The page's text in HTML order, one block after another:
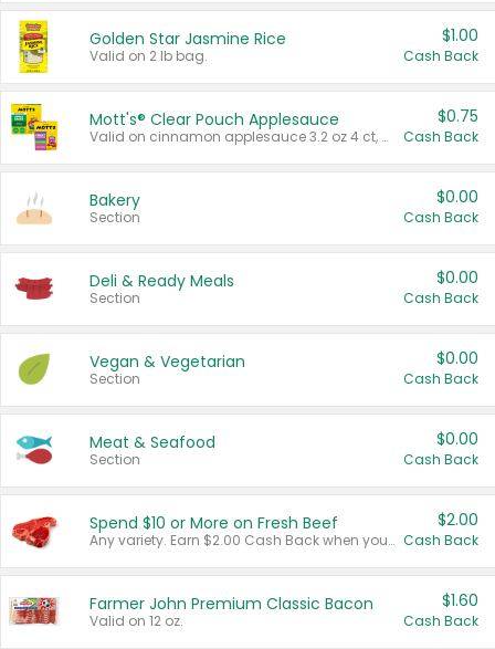
Golden Star Jasmine Rice
Valid on 2 lb bag.
$1.00
Cash Back
Mott's® Clear Pouch Applesauce
Valid on cinnamon applesauce 3.2 oz 4 ct, applesauce 3.2 oz 4 ct, no sugar added applesauce 3.2 oz 4 ct, or fruit smoothie mixed berry 4.2 oz 4 ct.
$0.75
Cash Back
Bakery
Section
$0.00
Cash Back
Deli & Ready Meals
Section
$0.00
Cash Back
Vegan & Vegetarian
Section
$0.00
Cash Back
Meat & Seafood
Section
$0.00
Cash Back
Spend $10 or More on Fresh Beef
Any variety. Earn $2.00 Cash Back when you spend $10 or more before tax and after discounts and coupons in one transaction.
$2.00
Cash Back
Farmer John Premium Classic Bacon
Valid on 12 oz.
$1.60
Cash Back